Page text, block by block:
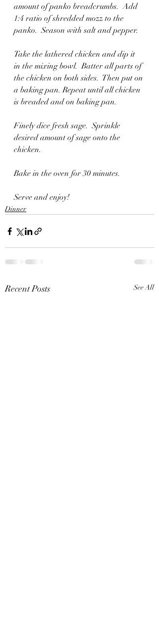
amount of panko breadcrumbs.  Add
1:4 ratio of shredded mozz to the
panko.  Season with salt and pepper.
Take the lathered chicken and dip it
in the mixing bowl.  Batter all parts of
the chicken on both sides.  Then put on
a baking pan. Repeat until all chicken
is breaded and on baking pan.
Finely dice fresh sage.  Sprinkle
desired amount of sage onto the
chicken.
Bake in the oven for 30 minutes.
Serve and enjoy!
Dinner
Recent Posts See All